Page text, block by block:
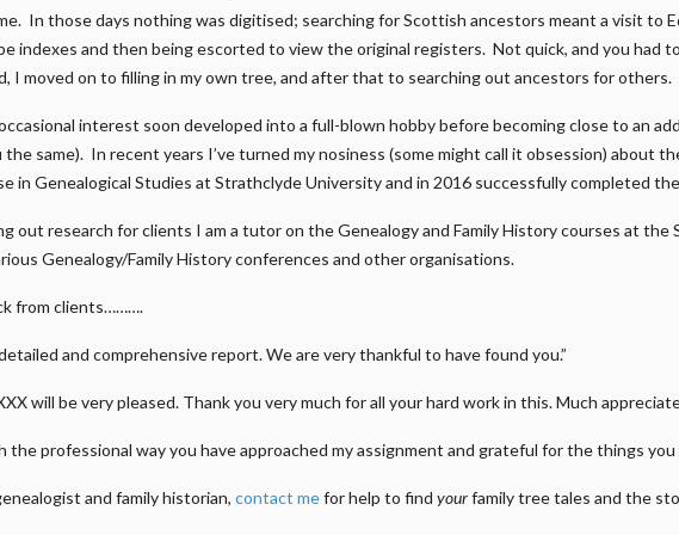
In those days nothing was digitised; searching for Scottish ancestors meant a visit to
indexes and then being escorted to view the original registers. Not quick, and you had
I moved on to filling in my own tree, and after that to searching out ancestors for others.
interest soon developed into a full-blown hobby before becoming close to an
same). In recent years I’ve turned my nosiness (some might call it obsession) about
in Genealogical Studies at Strathclyde University and in 2016 successfully completed
out research for clients I am a tutor on the Genealogy and Family History courses at
Genealogy/Family History conferences and other organisations.
from clients……….
and comprehensive report. We are very thankful to have found you.”
will be very pleased. Thank you very much for all your hard work in this. Much
the professional way you have approached my assignment and grateful for the things
and family historian, contact mefor help to find yourfamily tree tales and the